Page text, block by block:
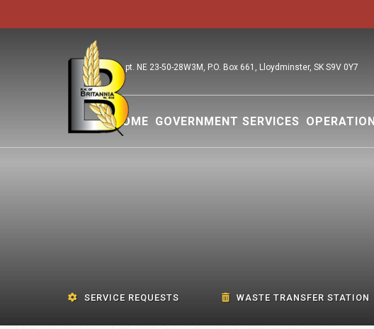
pt. NE 23-50-28W3M, P.O. Box 661, Lloydminster, SK S9V 0Y7
HOME GOVERNMENT SERVICES
SERVICE REQUESTS WASTE TRANSFER STATION